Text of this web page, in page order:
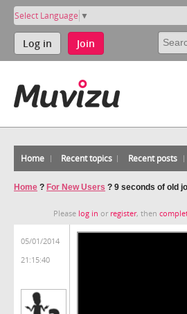
Select Language ▼
Log in Join
Home Recent topics Recent posts
Home ? For New Users ? 9 seconds of old
Please log in or register, then
05/01/2014
21:15:40